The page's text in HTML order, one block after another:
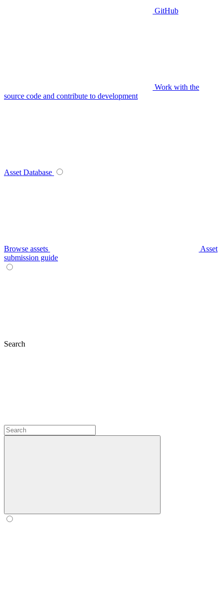
GitHub
Work with the
source code and contribute to development
Asset Database
Browse assets
Asset
submission guide
Search